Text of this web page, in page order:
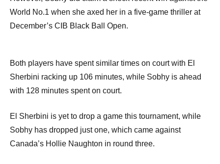
World No.1 when she axed her in a five-game thriller at
December’s CIB Black Ball Open.
Both players have spent similar times on court with El
Sherbini racking up 106 minutes, while Sobhy is ahead
with 128 minutes spent on court.
El Sherbini is yet to drop a game this tournament, while
Sobhy has dropped just one, which came against
Canada’s Hollie Naughton in round three.